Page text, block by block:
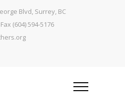
Blvd, Surrey, BC
(604) 594-5176